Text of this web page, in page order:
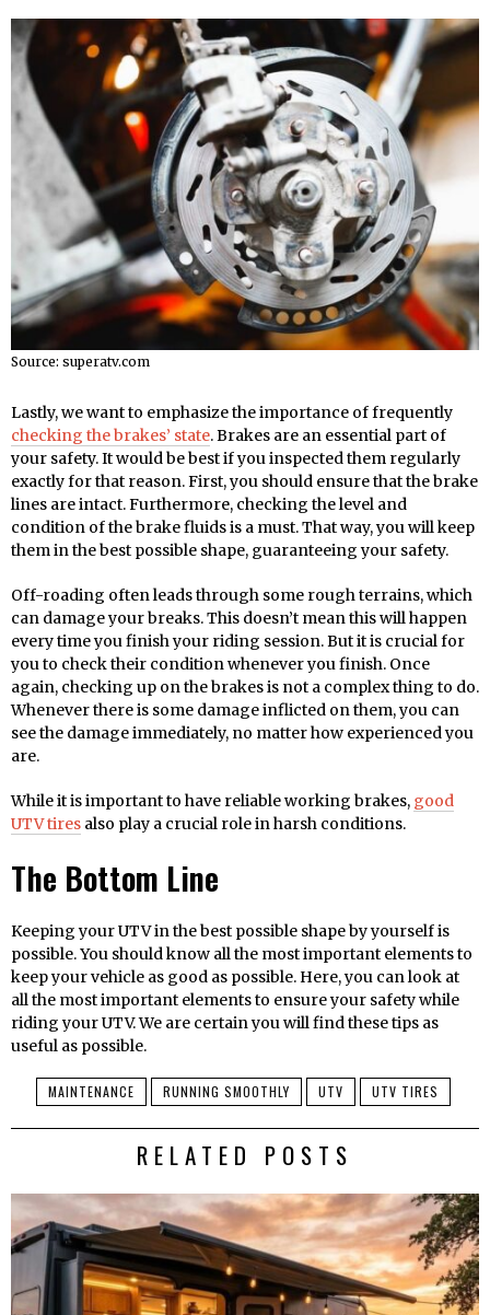
Source: superatv.com
Lastly, we want to emphasize the importance of frequently
checking the brakes’ state. Brakes are an essential part of
your safety. It would be best if you inspected them regularly
exactly for that reason. First, you should ensure that the brake
lines are intact. Furthermore, checking the level and
condition of the brake fluids is a must. That way, you will keep
them in the best possible shape, guaranteeing your safety.
Off-roading often leads through some rough terrains, which
can damage your breaks. This doesn’t mean this will happen
every time you finish your riding session. But it is crucial for
you to check their condition whenever you finish. Once
again, checking up on the brakes is not a complex thing to do.
Whenever there is some damage inflicted on them, you can
see the damage immediately, no matter how experienced you
are.
While it is important to have reliable working brakes, good
UTV tires also play a crucial role in harsh conditions.
The Bottom Line
Keeping your UTV in the best possible shape by yourself is
possible. You should know all the most important elements to
keep your vehicle as good as possible. Here, you can look at
all the most important elements to ensure your safety while
riding your UTV. We are certain you will find these tips as
useful as possible.
MAINTENANCE RUNNING SMOOTHLY UTV UTV TIRES
RELATED POSTS